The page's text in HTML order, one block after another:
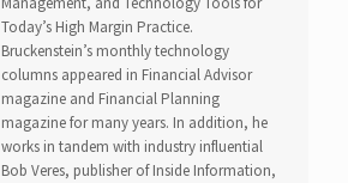
Today’s High Margin Practice.
Bruckenstein’s monthly technology
columns appeared in Financial Advisor
magazine and Financial Planning
magazine for many years. In addition, he
works in tandem with industry influential
Bob Veres, publisher of Inside Information,